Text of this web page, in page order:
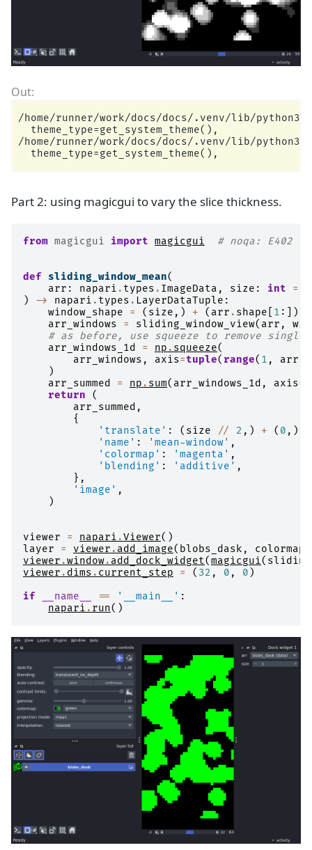
/home/runner/work/docs/docs/.venv/lib/
  theme_type=get_system_theme(),
/home/runner/work/docs/docs/.venv/lib/
Part 2: using magicgui to vary the slice thickness.
from magicgui import magicgui # noqa: E402
def sliding_window_mean(
arr : napari . types . ImageData , size : int =
)
-> napari . types . LayerDataTuple :
window_shape
= ( size ,) + ( arr . shape 1 :])
arr_windows
= sliding_window_view( arr ,
# as before, use squeeze to remove
arr_windows_1d
= np . squeeze(
arr_windows , axis=tuple( range( 1 , arr
)
arr_summed
= np . sum( arr_windows_1d , axis=
return
(
arr_summed ,
{
'translate' : ( size // 2 ,) + ( 0 ,)
'name' : 'mean-window' ,
'colormap' : 'magenta' ,
'blending' : 'additive' ,
},
'image' ,
)
viewer = napari .Viewer()
layer
= viewer . add_image( blobs_dask , colormap
viewer .window. add_dock_widget(magicgui(
viewer . dims . current_step = ( 32 , 0 , 0 )
if
__name__ == '__main__' :
napari . run()